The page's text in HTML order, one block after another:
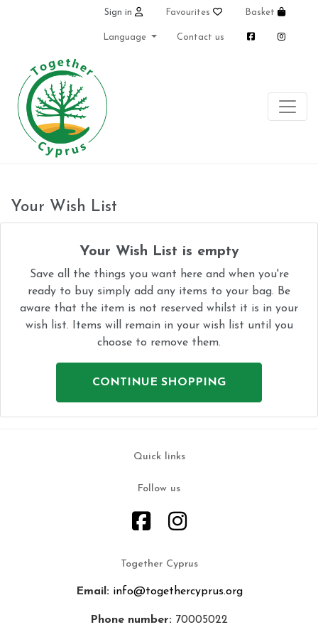
Sign in Favourites Basket
Language Contact us
Your Wish List
Your Wish List is empty
Save all the things you want here and when you're
ready to buy simply add any items to your bag. Be
aware that the item is not reserved whilst it is in your
wish list. Items will remain in your wish list until you
choose to remove them.
CONTINUE SHOPPING
Quick links
Follow us
Together Cyprus
Email: info@togethercyprus.org
Phone number: 70005022